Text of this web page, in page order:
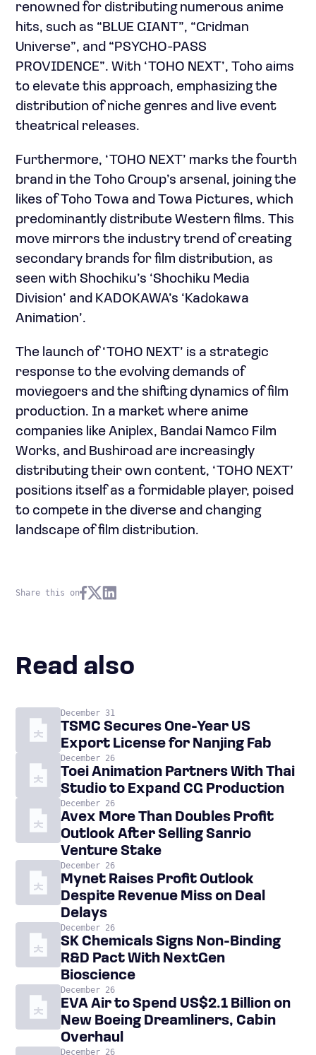
renowned for distributing numerous anime
hits, such as “BLUE GIANT”, “Gridman
Universe”, and “PSYCHO-PASS
PROVIDENCE”. With ‘TOHO NEXT’, Toho aims
to elevate this approach, emphasizing the
distribution of niche genres and live event
theatrical releases.
Furthermore, ‘TOHO NEXT’ marks the fourth
brand in the Toho Group’s arsenal, joining the
likes of Toho Towa and Towa Pictures, which
predominantly distribute Western films. This
move mirrors the industry trend of creating
secondary brands for film distribution, as
seen with Shochiku’s ‘Shochiku Media
Division’ and KADOKAWA’s ‘Kadokawa
Animation’.
The launch of ‘TOHO NEXT’ is a strategic
response to the evolving demands of
moviegoers and the shifting dynamics of film
production. In a market where anime
companies like Aniplex, Bandai Namco Film
Works, and Bushiroad are increasingly
distributing their own content, ‘TOHO NEXT’
positions itself as a formidable player, poised
to compete in the diverse and changing
landscape of film distribution.
Share this on
Read also
December 31
TSMC Secures One-Year US
Export License for Nanjing Fab
December 26
Toei Animation Partners With Thai
Studio to Expand CG Production
December 26
Avex More Than Doubles Profit
Outlook After Selling Sanrio
Venture Stake
December 26
Mynet Raises Profit Outlook
Despite Revenue Miss on Deal
Delays
December 26
SK Chemicals Signs Non-Binding
R&D Pact With NextGen
Bioscience
December 26
EVA Air to Spend US$2.1 Billion on
New Boeing Dreamliners, Cabin
Overhaul
December 26